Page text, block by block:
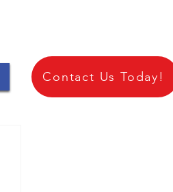
Contact Us Today!